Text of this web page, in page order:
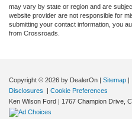
may vary by state or region and are
website provider are not responsible for
submitting your contact information, you
from Crossroads.
Copyright © 2026 by DealerOn | Sitemap |
Disclosures
| Cookie Preferences
Ken Wilson Ford | 1767 Champion Drive,